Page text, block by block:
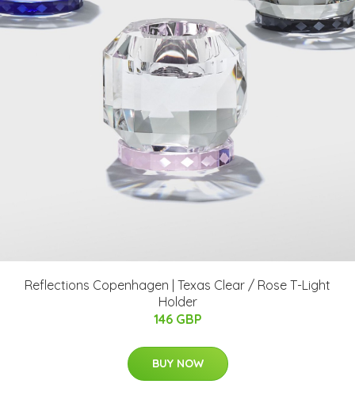
Reflections Copenhagen | Texas Clear / Rose T-Light
Holder
146 GBP
BUY NOW